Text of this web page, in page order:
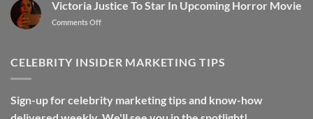
Victoria Justice To Star In Upcoming Horror Movie
Comments Off
CELEBRITY INSIDER MARKETING TIPS
Sign-up for celebrity marketing tips and know-how